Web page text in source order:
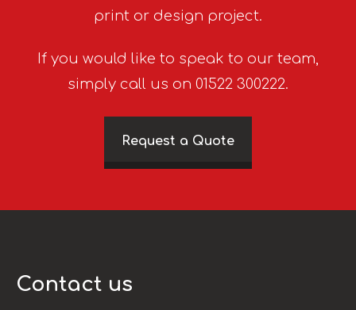
print or design project.
If you would like to speak to our team,
simply call us on 01522 300222.
Request a Quote
Contact us